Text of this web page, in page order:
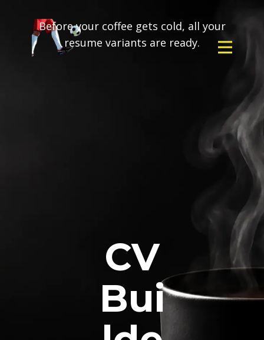
Before your coffee gets cold, all your
resume variants are ready.
CV
Bui